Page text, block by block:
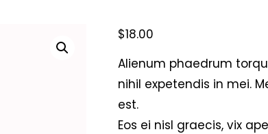
$18.00
Alienum phaedrum
nihil expetendis in mei.
est.
Eos ei nisl graecis, vix